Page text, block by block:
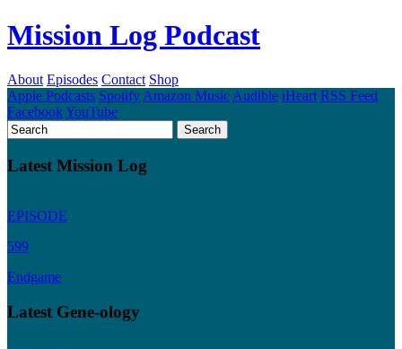
Mission Log Podcast
About Episodes Contact Shop
Apple Podcasts Spotify Amazon Music Audible iHeart RSS Feed
FacebookYouTube
Latest Mission Log
EPISODE
599
Endgame
Latest Gene-ology